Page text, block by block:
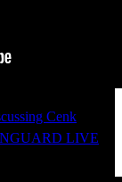
Cenk
LIVE